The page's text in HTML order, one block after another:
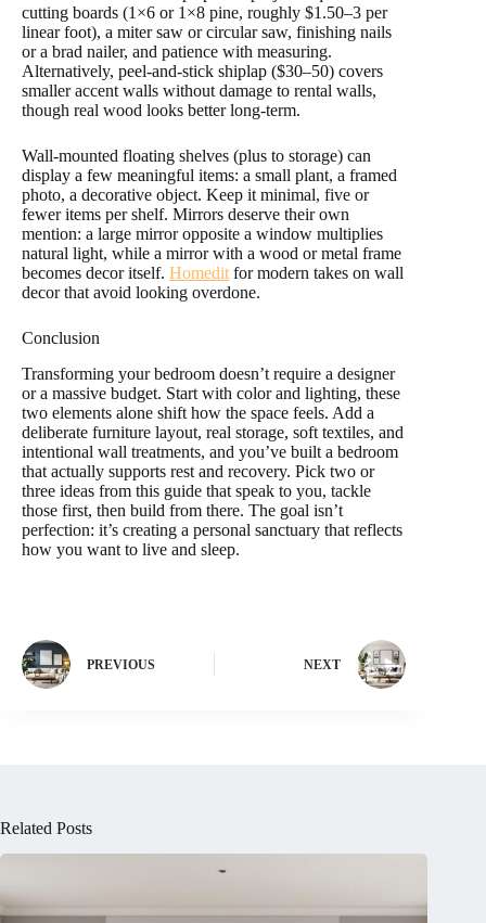
cutting boards (1×6 or 1×8 pine, roughly $1.50–3 per
linear foot), a miter saw or circular saw, finishing nails
or a brad nailer, and patience with measuring.
Alternatively, peel-and-stick shiplap ($30–50) covers
smaller accent walls without damage to rental walls,
though real wood looks better long-term.
Wall-mounted floating shelves (plus to storage) can
display a few meaningful items: a small plant, a framed
photo, a decorative object. Keep it minimal, five or
fewer items per shelf. Mirrors deserve their own
mention: a large mirror opposite a window multiplies
natural light, while a mirror with a wood or metal frame
becomes decor itself. Homedit for modern takes on wall
decor that avoid looking overdone.
Conclusion
Transforming your bedroom doesn’t require a designer
or a massive budget. Start with color and lighting, these
two elements alone shift how the space feels. Add a
deliberate furniture layout, real storage, soft textiles, and
intentional wall treatments, and you’ve built a bedroom
that actually supports rest and recovery. Pick two or
three ideas from this guide that speak to you, tackle
those first, then build from there. The goal isn’t
perfection: it’s creating a personal sanctuary that reflects
how you want to live and sleep.
PREVIOUS NEXT
Related Posts